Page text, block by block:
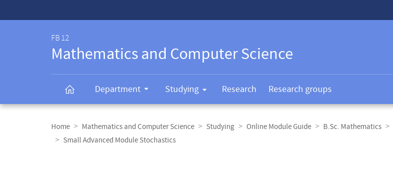
FB 12
Mathematics and Computer Science
Department Studying Research Research groups
navigation
Home Mathematics and Computer Science Studying Online Module Guide B.Sc. Mathematics
Small Advanced Module Stochastics